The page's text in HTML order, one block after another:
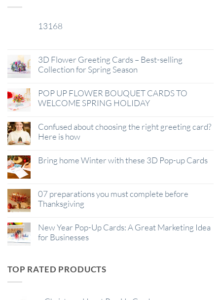
13168
3D Flower Greeting Cards – Best-selling
Collection for Spring Season
POP UP FLOWER BOUQUET CARDS TO
WELCOME SPRING HOLIDAY
Confused about choosing the right greeting card?
Here is how
Bring home Winter with these 3D Pop-up Cards
07 preparations you must complete before
Thanksgiving
New Year Pop-Up Cards: A Great Marketing Idea
for Businesses
TOP RATED PRODUCTS